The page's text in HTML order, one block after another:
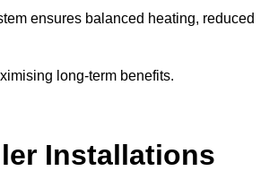
ensures balanced heating, reduced
long-term benefits.
Installations